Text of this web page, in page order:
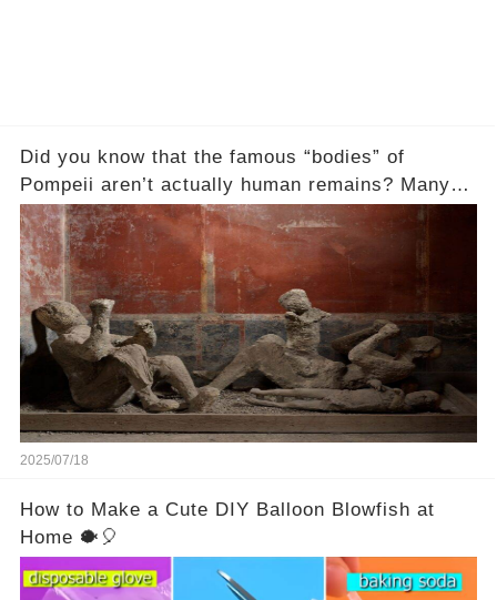
Did you know that the famous “bodies” of
Pompeii aren’t actually human remains? Many
people assume that the victims of Mount
Vesuvius’s eruption in 79 AD were somehow
turned to stone or miraculously preserved....
2025/07/18
How to Make a Cute DIY Balloon Blowfish at
Home 🐡🎈